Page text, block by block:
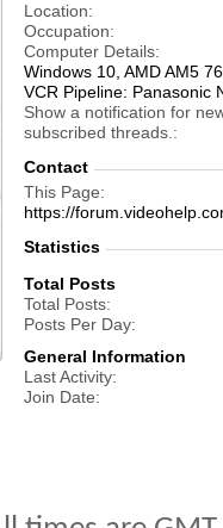
Location
Occupation
Computer Details
Windows 10, AMD AM5
VCR Pipeline: Panasonic
Show a notification for
subscribed threads.
Contact
This Page
https://
Statistics
Total Posts
Total Posts
Posts Per Day
General Information
Last Activity
Join Date